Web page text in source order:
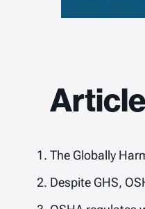
The Globally
Despite GHS,